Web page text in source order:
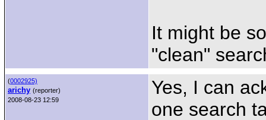
It might be
"clean"
(0002925)
arichy (reporter)
2008-08-23 12:59
Yes, I can
one search